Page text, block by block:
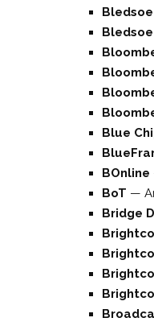
Blue
BOnline
BoT —
Bridge